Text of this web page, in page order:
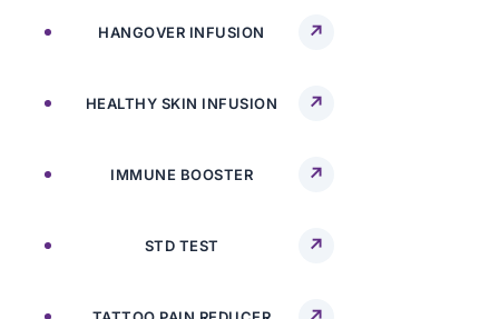
HANGOVER INFUSION
HEALTHY SKIN INFUSION
IMMUNE BOOSTER
STD TEST